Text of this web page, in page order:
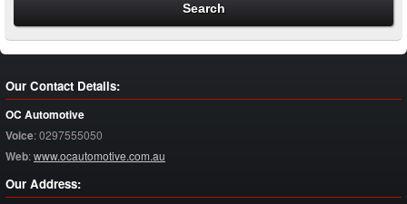
Our Contact Details:
OC Automotive
Voice:0297555050
Web:www.ocautomotive.com.au
Our Address: